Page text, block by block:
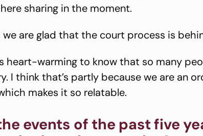
sharing in the moment.
we are glad that the court process is
heart-warming to know that so many
I think that’s partly because we are an
makes it so relatable.
events of the past five